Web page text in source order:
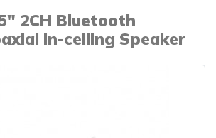
2CH Bluetooth
In-ceiling Speaker